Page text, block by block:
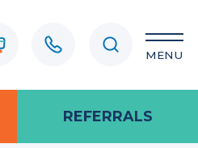
MENU
REFERRALS